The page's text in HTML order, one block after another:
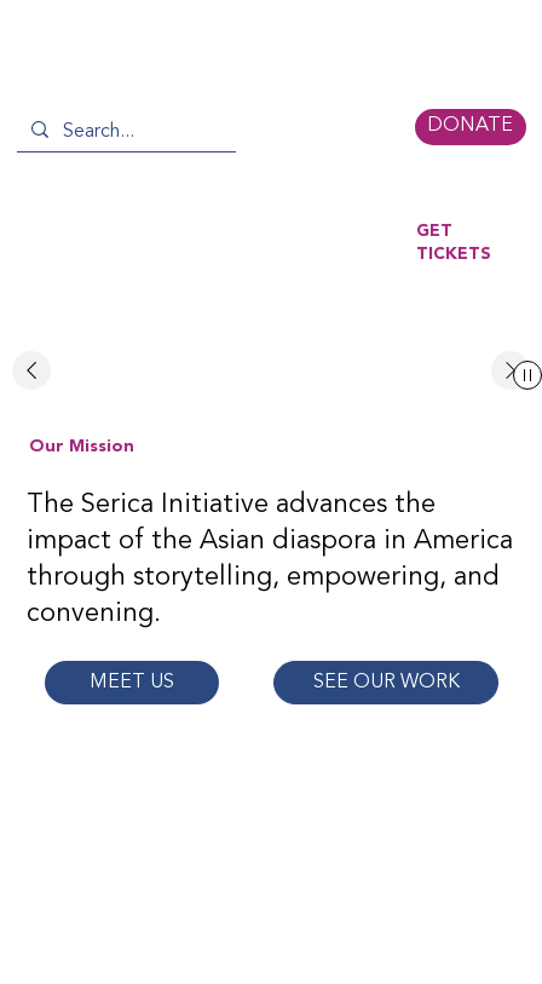
DONATE
Our Mission
The Serica Initiative advances the
impact of the Asian diaspora in America
through storytelling, empowering, and
convening.
MEET US SEE OUR WORK
GET
TICKETS